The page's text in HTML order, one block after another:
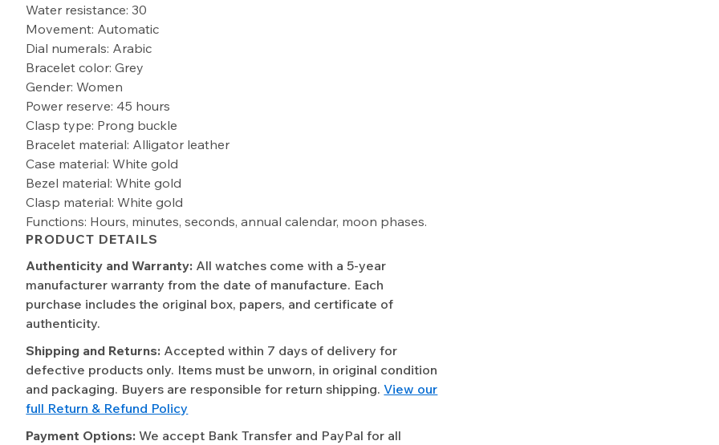
Water resistance: 30
Movement: Automatic
Dial numerals: Arabic
Bracelet color: Grey
Gender: Women
Power reserve: 45 hours
Clasp type: Prong buckle
Bracelet material: Alligator leather
Case material: White gold
Bezel material: White gold
Clasp material: White gold
Functions: Hours, minutes, seconds, annual calendar, moon phases.
PRODUCT DETAILS
Authenticity and Warranty: All watches come with a 5-year
manufacturer warranty from the date of manufacture. Each
purchase includes the original box, papers, and certificate of
authenticity.
Shipping and Returns: Accepted within 7 days of delivery for
defective products only. Items must be unworn, in original condition
and packaging. Buyers are responsible for return shipping.View our
full Return & Refund Policy
Payment Options: We accept Bank Transfer and PayPal for all